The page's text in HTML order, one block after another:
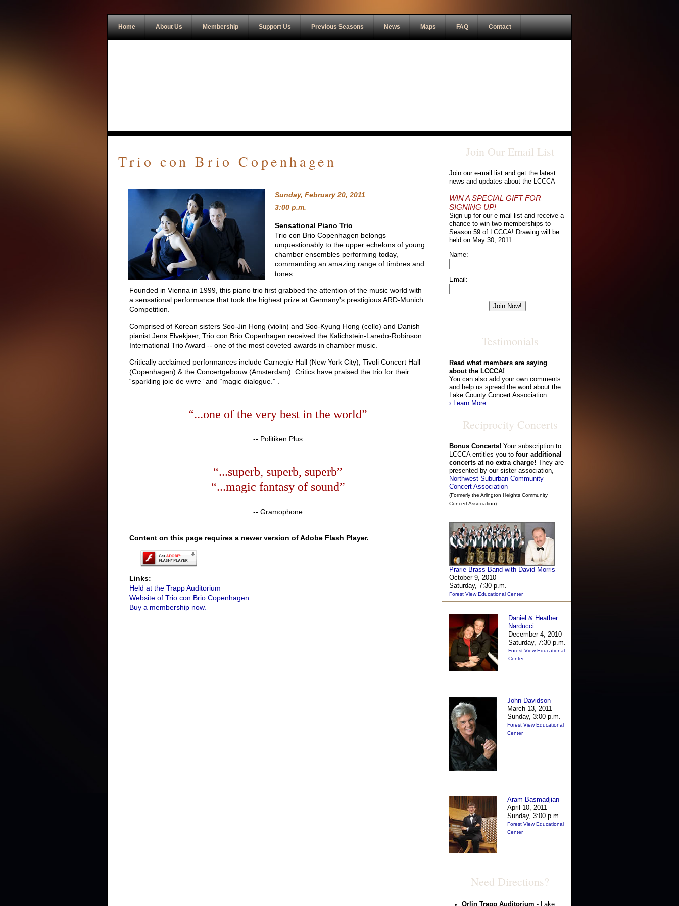
Home About Us Membership Support Us Previous Seasons News Maps FAQ Contact
Trio con Brio Copenhagen
Sunday, February 20, 2011
3:00 p.m.
Sensational Piano Trio
Trio con Brio Copenhagen belongs
unquestionably to the upper echelons of young
chamber ensembles performing today,
commanding an amazing range of timbres and
tones.
Founded in Vienna in 1999, this piano trio first grabbed the attention of the music world with
a sensational performance that took the highest prize at Germany's prestigious ARD-Munich
Competition.
Comprised of Korean sisters Soo-Jin Hong (violin) and Soo-Kyung Hong (cello) and Danish
pianist Jens Elvekjaer, Trio con Brio Copenhagen received the Kalichstein-Laredo-Robinson
International Trio Award -- one of the most coveted awards in chamber music.
Critically acclaimed performances include Carnegie Hall (New York City), Tivoli Concert Hall
(Copenhagen) & the Concertgebouw (Amsterdam). Critics have praised the trio for their
“sparkling joie de vivre” and “magic dialogue.” .
“...one of the very best in the world”
-- Politiken Plus
“...superb, superb, superb”
“...magic fantasy of sound”
-- Gramophone
Content on this page requires a newer version of Adobe Flash Player.
Links:
Held at the Trapp Auditorium
Website of Trio con Brio Copenhagen
Buy a membership now.
Join Our Email List
Join our e-mail list and get the latest
news and updates about the LCCCA
WIN A SPECIAL GIFT FOR
SIGNING UP!
Sign up for our e-mail list and receive a
chance to win two memberships to
Season 59 of LCCCA! Drawing will be
held on May 30, 2011.
Name:
Email:
Testimonials
Read what members are saying
about the LCCCA!
You can also add your own comments
and help us spread the word about the
Lake County Concert Association.
› Learn More.
Reciprocity Concerts
Bonus Concerts! Your subscription to
LCCCA entitles you to four additional
concerts at no extra charge! They are
presented by our sister association,
Northwest Suburban Community
Concert Association
(Formerly the Arlington Heights Community
Concert Association).
Prarie Brass Band with David Morris
October 9, 2010
Saturday, 7:30 p.m.
Forest View Educational Center
Daniel & Heather
Narducci
December 4, 2010
Saturday, 7:30 p.m.
Forest View Educational
Center
John Davidson
March 13, 2011
Sunday, 3:00 p.m.
Forest View Educational
Center
Aram Basmadjian
April 10, 2011
Sunday, 3:00 p.m.
Forest View Educational
Center
Need Directions?